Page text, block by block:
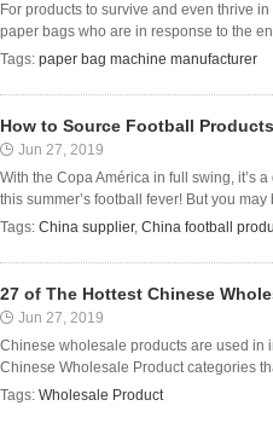
For products to survive and even thrive
paper bags who are in response to the
Tags: paper bag machine manufacturer
How to Source Football
Jun 27, 2019
With the Copa América in full swing, it’s
this summer’s football fever! But you
Tags: China supplier, China football
27 of The Hottest Chinese
Jun 27, 2019
Chinese wholesale products are used in
Chinese Wholesale Product categories
Tags: Wholesale Product